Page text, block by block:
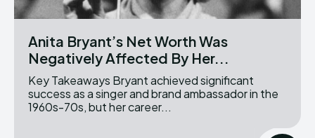
Anita Bryant’s Net Worth Was
Negatively Affected By Her...
Key Takeaways Bryant achieved significant
success as a singer and brand ambassador in the
1960s-70s, but her career...